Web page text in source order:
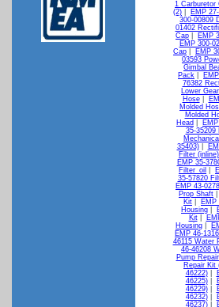
1 Carburetor
(2)
EMP
300-00809
01402
Cap
EMP
EMP 300-
Cap
EMP
03593
Gimbal
Pack
76382
Lower
Hose|
Molded
Molded
Head
35-35209
35403)|
Filter
EMP 35-
Filter_oil
35-57820
EMP 43-
Prop Shaft
Kit
EMP
Housing
Kit|
Housing
EMP 46-
46115 Water
46-46208
Pump
Repair Kit
46222)|
46225)|
46229)|
46232)|
46237)|